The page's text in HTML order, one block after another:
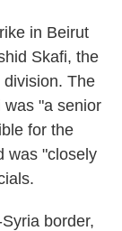
in Beirut
Skafi, the
division. The
was "a senior
for the
was "closely
border,